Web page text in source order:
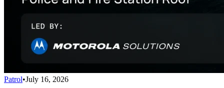
Patrol•July 16, 2026